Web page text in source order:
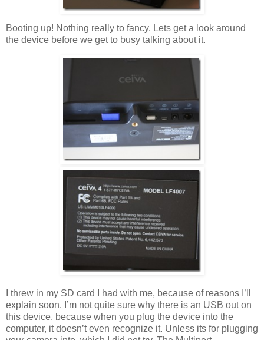
Booting up! Nothing really to fancy. Lets get a look around
the device before we get to busy talking about it.
I threw in my SD card I had with me, because of reasons I’ll
explain soon. I’m not quite sure why there is an USB out on
this device, because when you plug the device into the
computer, it doesn’t even recognize it. Unless its for plugging